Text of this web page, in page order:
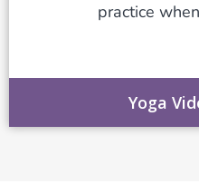
practice
Yoga